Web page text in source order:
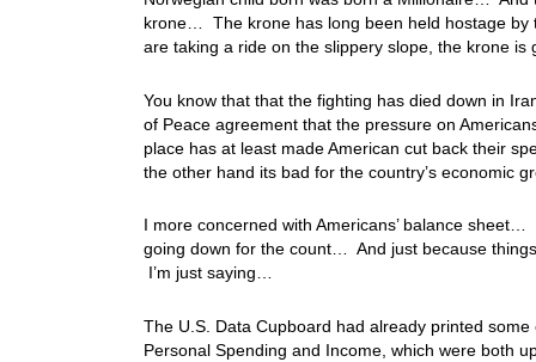
krone… The krone has long been held hostage
are taking a ride on the slippery slope, the krone
You know that that the fighting has died down in
of Peace agreement that the pressure on
place has at least made American cut back their
the other hand its bad for the country’s economic
I more concerned with Americans’ balance
going down for the count… And just because
I’m just saying…
The U.S. Data Cupboard had already printed
Personal Spending and Income, which were both